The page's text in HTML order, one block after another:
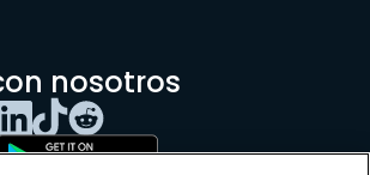
nosotros